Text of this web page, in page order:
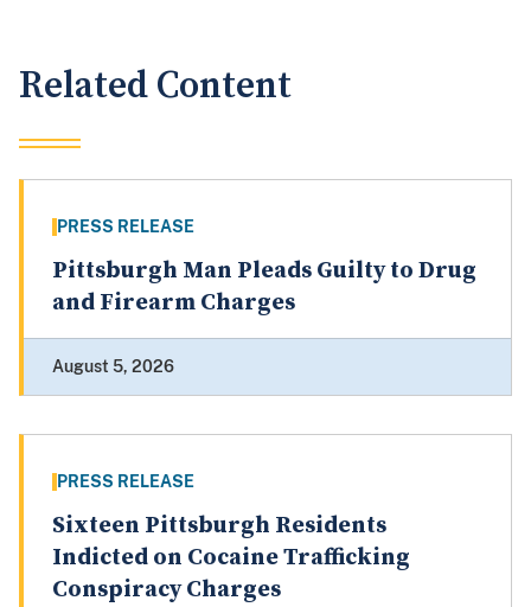
Related Content
PRESS RELEASE
Pittsburgh Man Pleads Guilty to Drug
and Firearm Charges
August 5, 2026
PRESS RELEASE
Sixteen Pittsburgh Residents
Indicted on Cocaine Trafficking
Conspiracy Charges